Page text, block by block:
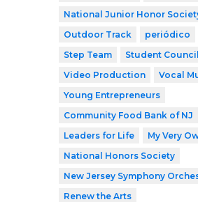
National Junior Honor
Outdoor Track
periódico
Step Team
Student Council
Video Production
Vocal
Young Entrepreneurs
Community Food Bank of NJ
Leaders for Life
My Very
National Honors Society
New Jersey Symphony
Renew the Arts